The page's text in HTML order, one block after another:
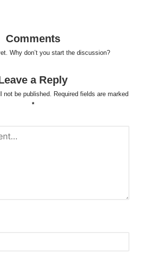
Comments
Why don’t you start the discussion?
a Reply
not be published.
Required fields are marked
*